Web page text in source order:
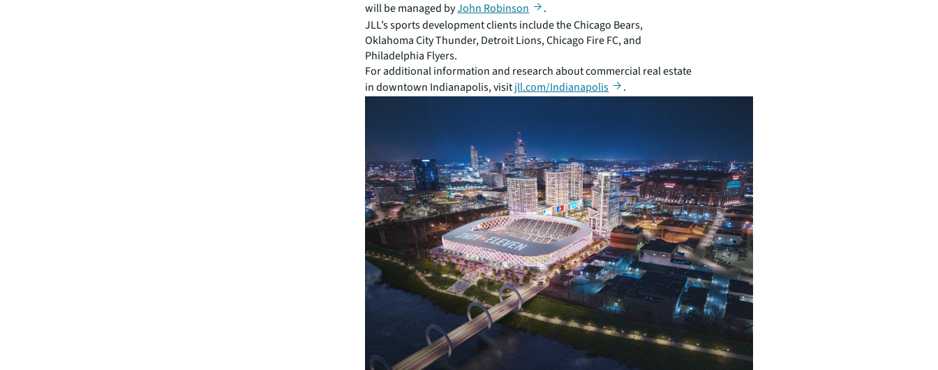
will be managed byJohn Robinson
.
JLL’s sports development clients include the Chicago Bears,
Oklahoma City Thunder, Detroit Lions, Chicago Fire FC, and
Philadelphia Flyers.
For additional information and research about commercial real estate
in downtown Indianapolis, visitjll.com/Indianapolis .